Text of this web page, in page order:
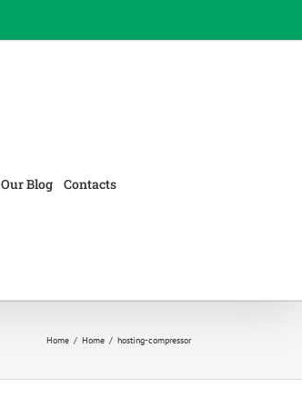
Our Blog Contacts
Home / Home / hosting-compressor